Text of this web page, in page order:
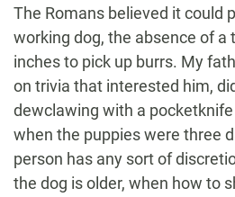
The Romans believed it could
working dog, the absence of a
inches to pick up burrs. My
on trivia that interested him,
dewclawing with a
when the puppies were three
person has any sort of
the dog is older, when how to